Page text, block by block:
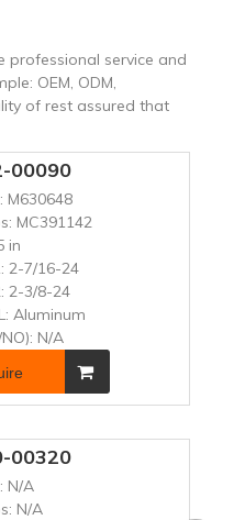
professional service and
OEM, ODM,
of rest assured that
00090
M630648
MC391142
in
2-7/16-24
2-3/8-24
Aluminum
N/A
00320
N/A
N/A